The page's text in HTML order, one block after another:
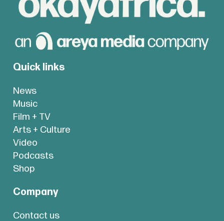
Quick links
News
Music
Film + TV
Arts + Culture
Video
Podcasts
Shop
Company
Contact us